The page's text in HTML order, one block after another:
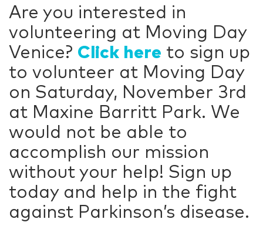
Are you interested in
volunteering at Moving Day
Venice? Click here to sign up
to volunteer at Moving Day
on Saturday, November 3rd
at Maxine Barritt Park. We
would not be able to
accomplish our mission
without your help! Sign up
today and help in the fight
against Parkinson’s disease.